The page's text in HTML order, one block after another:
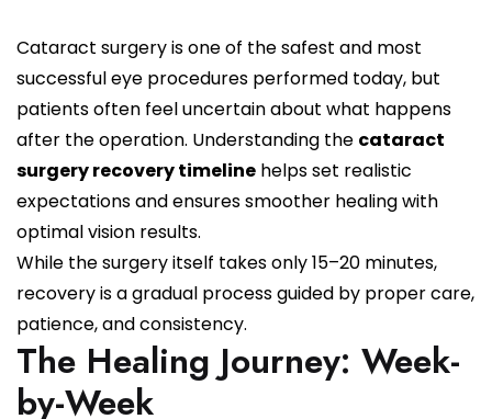
Cataract surgery is one of the safest and most
successful eye procedures performed today, but
patients often feel uncertain about what happens
after the operation. Understanding the cataract
surgery recovery timeline helps set realistic
expectations and ensures smoother healing with
optimal vision results.
While the surgery itself takes only 15–20 minutes,
recovery is a gradual process guided by proper care,
patience, and consistency.
The Healing Journey: Week-
by-Week